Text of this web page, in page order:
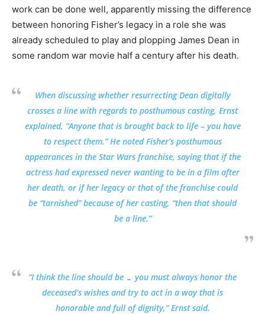
work can be done well, apparently missing the difference
between honoring Fisher’s legacy in a role she was
already scheduled to play and plopping James Dean in
some random war movie half a century after his death.
When discussing whether resurrecting Dean digitally
crosses a line with regards to posthumous casting, Ernst
explained, “Anyone that is brought back to life – you have
to respect them.” He noted Fisher’s posthumous
appearances in the Star Wars franchise, saying that if the
actress had expressed never wanting to be in a film after
her death, or if her legacy or that of the franchise could
be “tarnished” because of her casting, “then that should
be a line.”
“I think the line should be … you must always honor the
deceased’s wishes and try to act in a way that is
honorable and full of dignity,” Ernst said.